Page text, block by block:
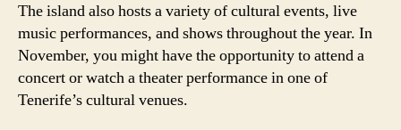
The island also hosts a variety of cultural events, live
music performances, and shows throughout the year. In
November, you might have the opportunity to attend a
concert or watch a theater performance in one of
Tenerife’s cultural venues.